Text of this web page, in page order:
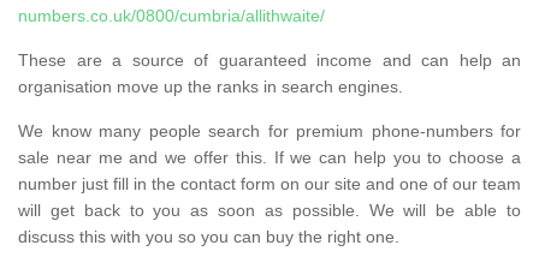
numbers.co.uk/0800/cumbria/allithwaite/
These are a source of guaranteed income and can help an
organisation move up the ranks in search engines.
We know many people search for premium phone-numbers for
sale near me and we offer this. If we can help you to choose a
number just fill in the contact form on our site and one of our team
will get back to you as soon as possible. We will be able to
discuss this with you so you can buy the right one.